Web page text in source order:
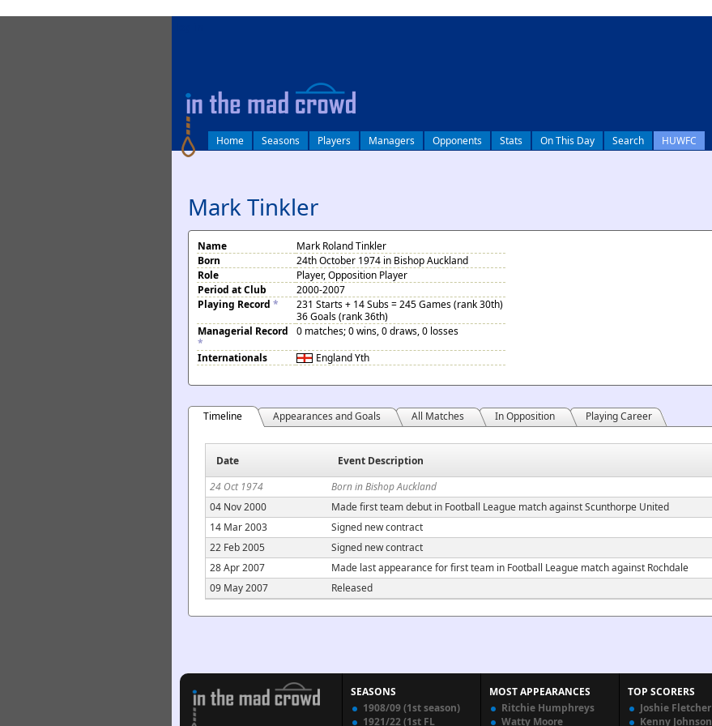
Home Seasons Players Managers Opponents Stats On This Day Search HUWFC
Mark Tinkler
Name
Mark Roland Tinkler
Born
24th October 1974 in Bishop Auckland
Role
Player, Opposition Player
Period at Club
2000-2007
Playing Record *
231 Starts + 14 Subs = 245 Games (rank 30th)
36 Goals (rank 36th)
Managerial Record
*
0 matches; 0 wins, 0 draws, 0 losses
Internationals
EnglandYth
Timeline Appearances and Goals All Matches In Opposition Playing Career
Date
Event Description
24 Oct 1974
Born in Bishop Auckland
04 Nov 2000
Made first team debut in Football League match against Scunthorpe United
14 Mar 2003
Signed new contract
22 Feb 2005
Signed new contract
28 Apr 2007
Made last appearance for first team in Football League match against Rochdale
09 May 2007
Released
SEASONS
1908/09 (1st season)
1921/22 (1st FL
MOST APPEARANCES
Ritchie Humphreys
Watty Moore
TOP SCORERS
Joshie Fletcher
Kenny Johnson